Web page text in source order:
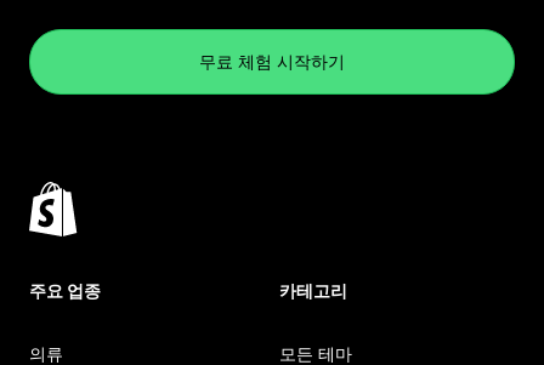
무료 체험 시작하기
주요 업종
의류
카테고리
모든 테마